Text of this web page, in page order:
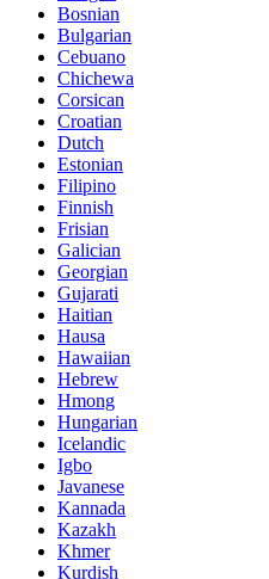
Bosnian
Bulgarian
Cebuano
Chichewa
Corsican
Croatian
Dutch
Estonian
Filipino
Finnish
Frisian
Galician
Georgian
Gujarati
Haitian
Hausa
Hawaiian
Hebrew
Hmong
Hungarian
Icelandic
Igbo
Javanese
Kannada
Kazakh
Khmer
Kurdish